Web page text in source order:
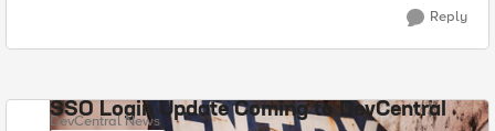
Reply
SSO Login Update Coming to DevCentral
DevCentral News